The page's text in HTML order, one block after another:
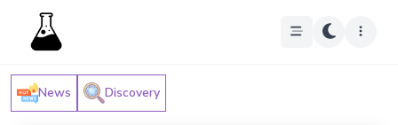
News Discovery